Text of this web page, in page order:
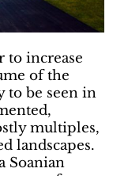
to increase
of the
to be seen in
multiples,
landscapes.
Soanian